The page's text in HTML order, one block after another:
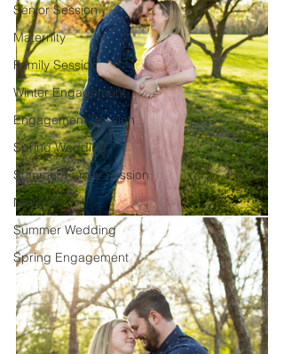
Senior Session
Maternity
Family Session
Winter Engagement
Engagement Session
Spring Wedding
Summer Family Session
Newborn
Summer Wedding
Spring Engagement